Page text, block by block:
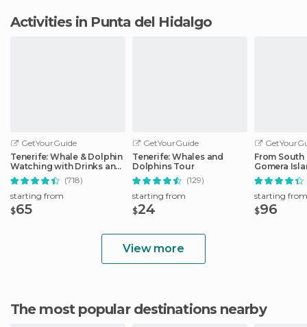
Activities in Punta del Hidalgo
GetYourGuide
Tenerife: Whale & Dolphin
Watching with Drinks and
Snacks
(718)
starting from
$65
GetYourGuide
Tenerife: Whales and
Dolphins Tour
(129)
starting from
$24
From South
Gomera
with Lunch
starting from
$96
View more
The most popular destinations nearby